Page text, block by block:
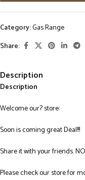
Category:Gas Range
Share:
Description
Description
Welcome our? store:
Soon is coming great Deal!!!
Share it with your friends.
Please check our store for